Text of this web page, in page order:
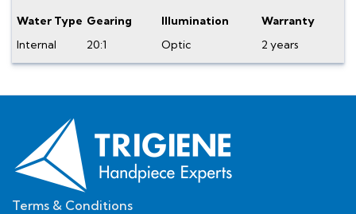
Water Type Gearing Illumination
Warranty
Internal
20:1 Optic 2 years
Terms & Conditions